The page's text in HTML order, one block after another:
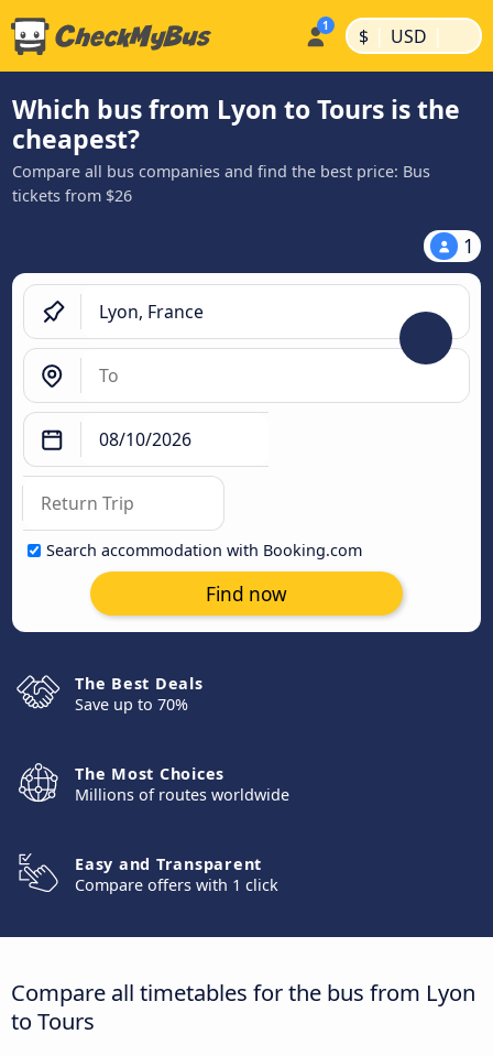
$ | USD |
Which bus from Lyon to Tours is the
cheapest?
Compare all bus companies and find the best price: Bus
tickets from $26
1
Search accommodation with Booking.com
Find now
The Best Deals
Save up to 70%
The Most Choices
Millions of routes worldwide
Easy and Transparent
Compare offers with 1 click
Compare all timetables for the bus from Lyon
to Tours